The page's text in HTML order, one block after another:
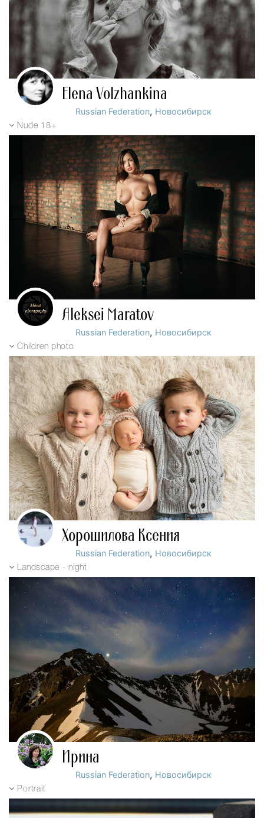
Elena Volzhankina
Russian Federation, Новосибирск
Nude 18+
Aleksei Maratov
Russian Federation, Новосибирск
Children photo
Хорошилова Ксения
Russian Federation, Новосибирск
Landscape - night
Ирина
Russian Federation, Новосибирск
Portrait